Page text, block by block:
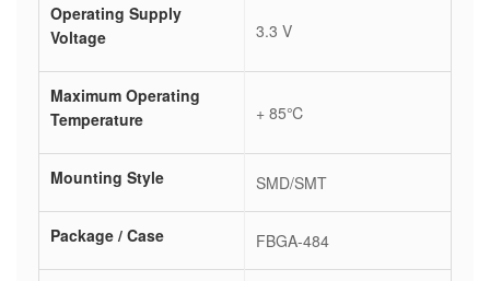
Operating Supply
Voltage
3.3 V
Maximum Operating
Temperature
+ 85℃
Mounting Style SMD/SMT
Package / Case FBGA-484